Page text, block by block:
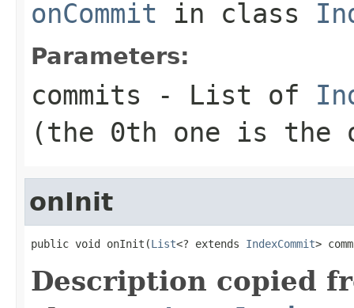
onCommit in class
Parameters:
commits - List of
(the 0th one is the
onInit
public void onInit(List<? extends IndexCommit>
Description copied